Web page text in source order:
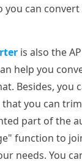
can convert
is also the
help you
Besides, you
that you can
part of the
function to
needs. You